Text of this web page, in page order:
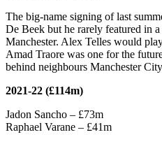
The big-name signing of last
De Beek but he rarely featured in
Manchester. Alex Telles would
Amad Traore was one for the
behind neighbours Manchester
2021-22 (£114m)
Jadon Sancho – £73m
Raphael Varane – £41m